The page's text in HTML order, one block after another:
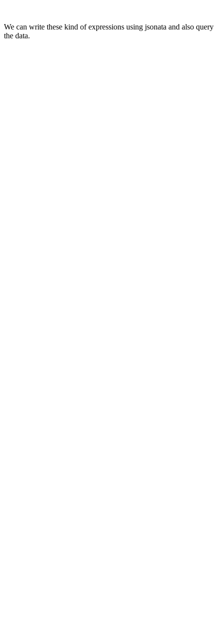
We can write these kind of expressions using jsonata and also query
the data.